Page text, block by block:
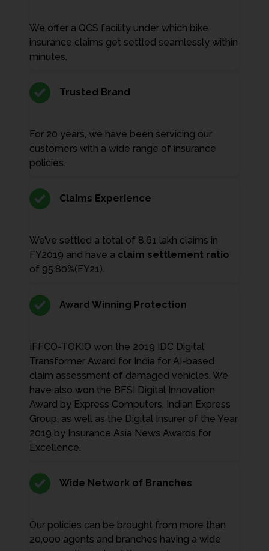
We offer a QCS facility under which bike
insurance claims get settled seamlessly within
minutes.
Trusted Brand
For 20 years, we have been servicing our
customers with a wide range of insurance
policies.
Claims Experience
We’ve settled a total of 8.61 lakh claims in
FY2019 and have a claim settlement ratio
of 95.80%(FY21).
Award Winning Protection
IFFCO-TOKIO won the 2019 IDC Digital
Transformer Award for India for AI-based
claim assessment of damaged vehicles. We
have also won the BFSI Digital Innovation
Award by Express Computers, Indian Express
Group, as well as the Digital Insurer of the Year
2019 by Insurance Asia News Awards for
Excellence.
Wide Network of Branches
Our policies can be brought from more than
20,000 agents and branches having a wide